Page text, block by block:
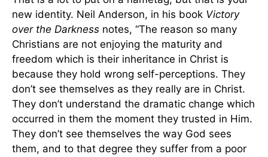
new identity. Neil Anderson, in his book Victory
over the Darkness notes, “The reason so many
Christians are not enjoying the maturity and
freedom which is their inheritance in Christ is
because they hold wrong self-perceptions. They
don’t see themselves as they really are in Christ.
They don’t understand the dramatic change which
occurred in them the moment they trusted in Him.
They don’t see themselves the way God sees
them, and to that degree they suffer from a poor